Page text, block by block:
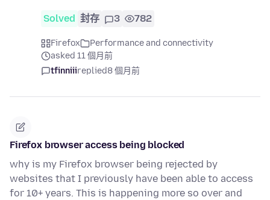
Solved 封存 3 782
Firefox
Performance and connectivity
asked 11 個月前
tfinniiireplied8 個月前
Firefox browser access being blocked
why is my Firefox browser being rejected by
websites that I previously have been able to access
for 10+ years. This is happening more so over and